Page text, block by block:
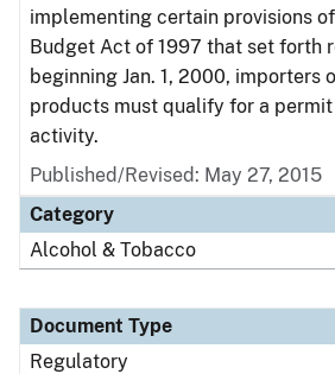
implementing certain provisions
Budget Act of 1997 that set forth
beginning Jan. 1, 2000, importers
products must qualify for a
activity.
Published/Revised: May 27, 2015
Category
Alcohol & Tobacco
Document Type
Regulatory